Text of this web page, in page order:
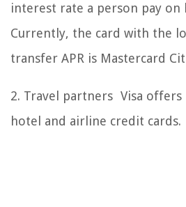
interest rate a person pay on
Currently, the card with the
transfer APR is Mastercard
2. Travel partners Visa offers
hotel and airline credit cards.